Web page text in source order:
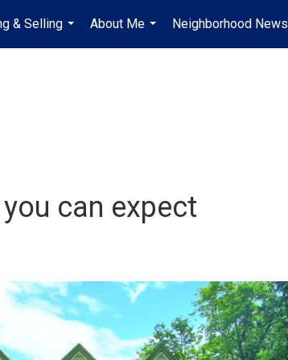
& Selling
...
About Me
...
Neighborhood News
can expect